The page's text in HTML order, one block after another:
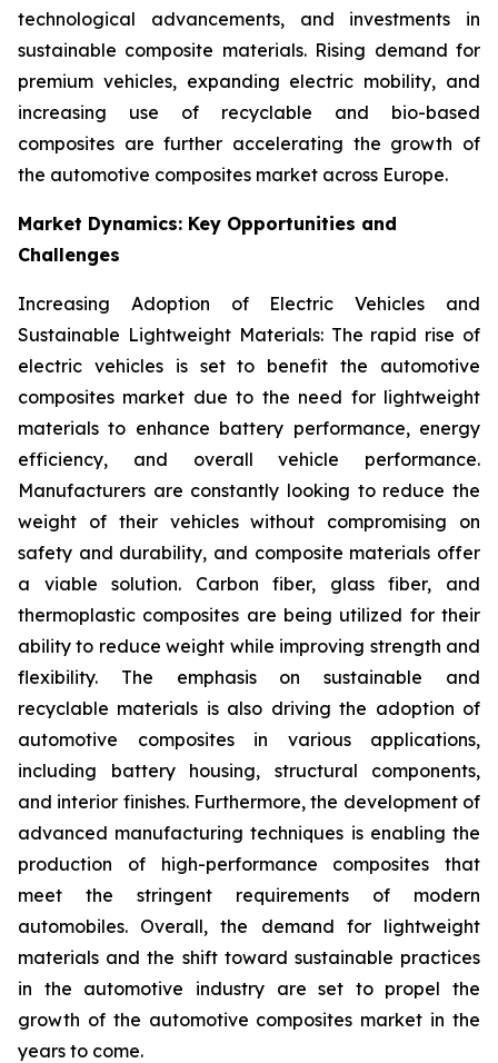
technological advancements, and investments in
sustainable composite materials. Rising demand for
premium vehicles, expanding electric mobility, and
increasing use of recyclable and bio-based
composites are further accelerating the growth of
the automotive composites market across Europe.
Market Dynamics: Key Opportunities and
Challenges
Increasing Adoption of Electric Vehicles and
Sustainable Lightweight Materials: The rapid rise of
electric vehicles is set to benefit the automotive
composites market due to the need for lightweight
materials to enhance battery performance, energy
efficiency, and overall vehicle performance.
Manufacturers are constantly looking to reduce the
weight of their vehicles without compromising on
safety and durability, and composite materials offer
a viable solution. Carbon fiber, glass fiber, and
thermoplastic composites are being utilized for their
ability to reduce weight while improving strength and
flexibility. The emphasis on sustainable and
recyclable materials is also driving the adoption of
automotive composites in various applications,
including battery housing, structural components,
and interior finishes. Furthermore, the development of
advanced manufacturing techniques is enabling the
production of high-performance composites that
meet the stringent requirements of modern
automobiles. Overall, the demand for lightweight
materials and the shift toward sustainable practices
in the automotive industry are set to propel the
growth of the automotive composites market in the
years to come.